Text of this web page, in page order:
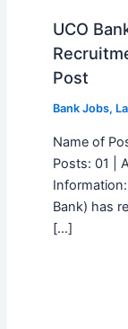
UCO
Post
Bank Jobs,
Name of
Posts: 01 |
Bank) has
[…]